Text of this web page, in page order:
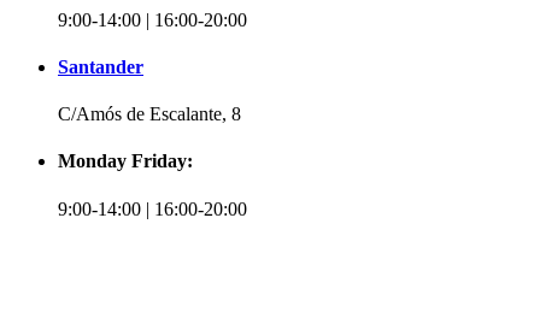
9:00-14:00 | 16:00-20:00
Santander
C/Amós de Escalante, 8
Monday Friday:
9:00-14:00 | 16:00-20:00